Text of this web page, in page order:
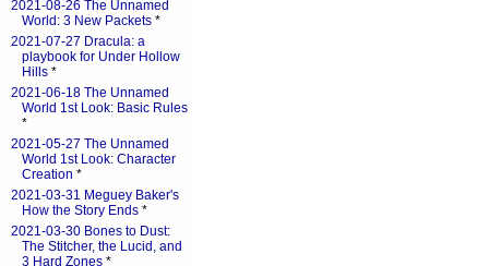
2021-08-26 The Unnamed
World: 3 New Packets *
2021-07-27 Dracula: a
playbook for Under Hollow
Hills *
2021-06-18 The Unnamed
World 1st Look: Basic Rules
*
2021-05-27 The Unnamed
World 1st Look: Character
Creation *
2021-03-31 Meguey Baker's
How the Story Ends *
2021-03-30 Bones to Dust:
The Stitcher, the Lucid, and
3 Hard Zones *